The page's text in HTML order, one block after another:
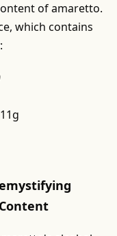
of amaretto.
which contains